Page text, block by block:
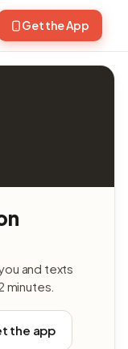
Get the App
and texts
minutes.
the app